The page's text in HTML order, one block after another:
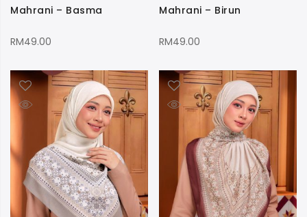
Mahrani – Basma
RM49.00
Mahrani – Birun
RM49.00